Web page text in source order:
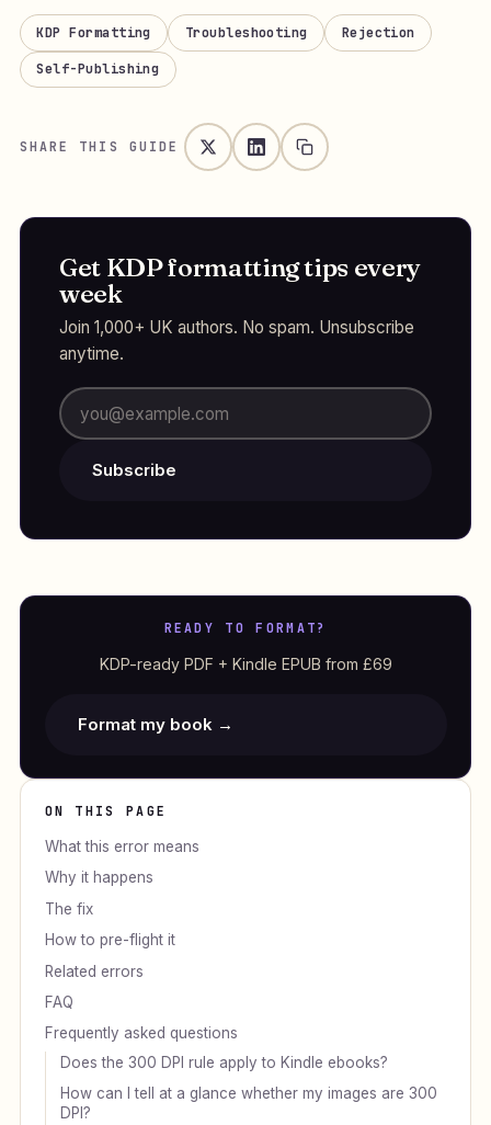
KDP Formatting Troubleshooting Rejection
Self-Publishing
SHARE THIS GUIDE
Get KDP formatting tips every
week
Join 1,000+ UK authors. No spam. Unsubscribe
anytime.
Subscribe
ON THIS PAGE
What this error means
Why it happens
The fix
How to pre-flight it
Related errors
FAQ
Frequently asked questions
Does the 300 DPI rule apply to Kindle ebooks?
How can I tell at a glance whether my images are 300
DPI?
READY TO FORMAT?
KDP-ready PDF + Kindle EPUB from £69
Format my book →